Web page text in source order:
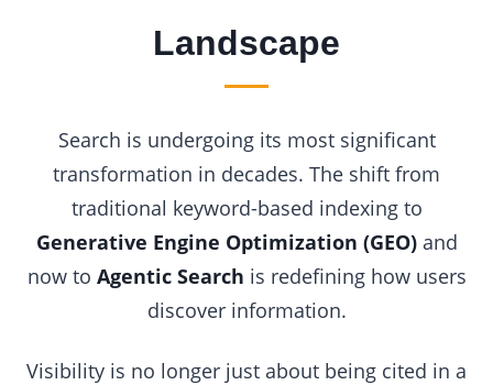
Landscape
Search is undergoing its most significant
transformation in decades. The shift from
traditional keyword-based indexing to
Generative Engine Optimization (GEO)and
now to Agentic Search is redefining how users
discover information.
Visibility is no longer just about being cited in a